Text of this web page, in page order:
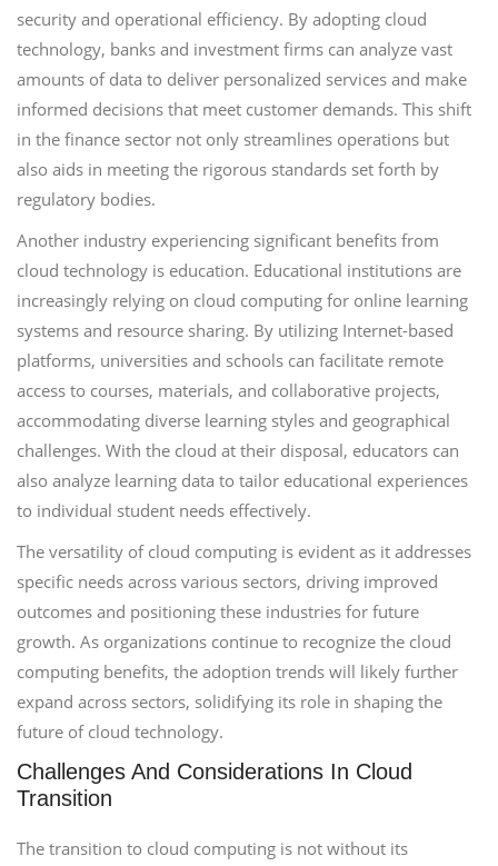
security and operational efficiency. By adopting cloud
technology, banks and investment firms can analyze vast
amounts of data to deliver personalized services and make
informed decisions that meet customer demands. This shift
in the finance sector not only streamlines operations but
also aids in meeting the rigorous standards set forth by
regulatory bodies.
Another industry experiencing significant benefits from
cloud technology is education. Educational institutions are
increasingly relying on cloud computing for online learning
systems and resource sharing. By utilizing Internet-based
platforms, universities and schools can facilitate remote
access to courses, materials, and collaborative projects,
accommodating diverse learning styles and geographical
challenges. With the cloud at their disposal, educators can
also analyze learning data to tailor educational experiences
to individual student needs effectively.
The versatility of cloud computing is evident as it addresses
specific needs across various sectors, driving improved
outcomes and positioning these industries for future
growth. As organizations continue to recognize the cloud
computing benefits, the adoption trends will likely further
expand across sectors, solidifying its role in shaping the
future of cloud technology.
Challenges And Considerations In Cloud
Transition
The transition to cloud computing is not without its